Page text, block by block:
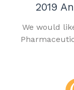
2019
We would